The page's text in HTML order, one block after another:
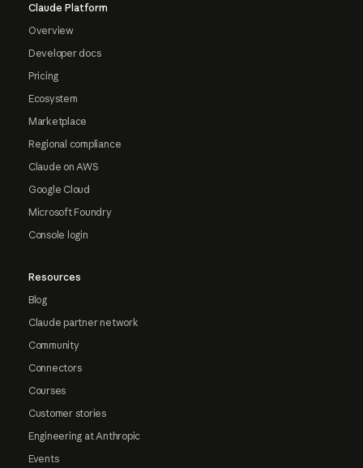
Claude Platform
Overview
Developer docs
Pricing
Ecosystem
Marketplace
Regional compliance
Claude on AWS
Google Cloud
Microsoft Foundry
Console login
Resources
Blog
Claude partner network
Community
Connectors
Courses
Customer stories
Engineering at Anthropic
Events